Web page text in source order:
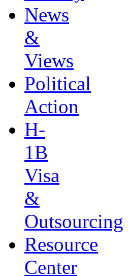
News
&
Views
Political
Action
H-
1B
Visa
&
Outsourcing
Resource
Center